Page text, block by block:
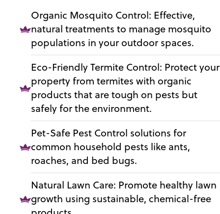
Organic Mosquito Control: Effective,
natural treatments to manage mosquito
populations in your outdoor spaces.
Eco-Friendly Termite Control: Protect your
property from termites with organic
products that are tough on pests but
safely for the environment.
Pet-Safe Pest Control solutions for
common household pests like ants,
roaches, and bed bugs.
Natural Lawn Care: Promote healthy lawn
growth using sustainable, chemical-free